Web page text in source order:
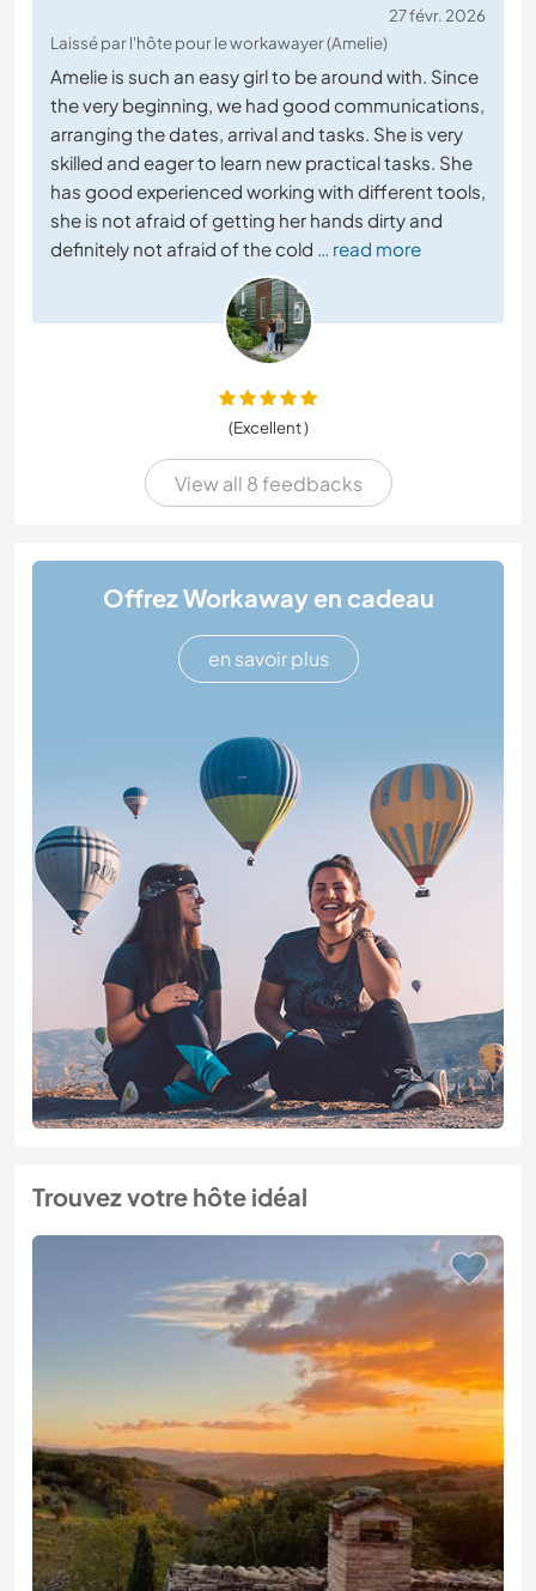
27 févr. 2026
Laissé par l'hôte pour le workawayer (Amelie)
Amelie is such an easy girl to be around with. Since
the very beginning, we had good communications,
arranging the dates, arrival and tasks. She is very
skilled and eager to learn new practical tasks. She
has good experienced working with different tools,
she is not afraid of getting her hands dirty and
definitely not afraid of the cold … read more
(Excellent )
View all 8 feedbacks
Offrez Workaway en cadeau
en savoir plus
Trouvez votre hôte idéal